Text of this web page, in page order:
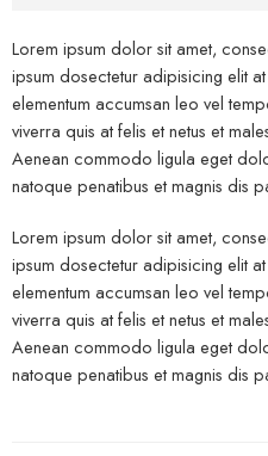
Lorem ipsum dolor sit amet,
ipsum dosectetur adipisicing elit
elementum accumsan leo vel
viverra quis at felis et netus et
Aenean commodo ligula eget
natoque penatibus et magnis dis
Lorem ipsum dolor sit amet,
ipsum dosectetur adipisicing elit
elementum accumsan leo vel
viverra quis at felis et netus et
Aenean commodo ligula eget
natoque penatibus et magnis dis